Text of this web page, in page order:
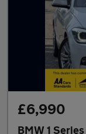
£6,990
BMW 1 Series